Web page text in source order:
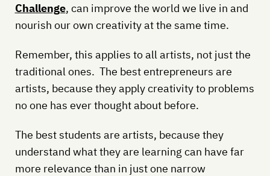
Challenge, can improve the world we live in and
nourish our own creativity at the same time.
Remember, this applies to all artists, not just the
traditional ones. The best entrepreneurs are
artists, because they apply creativity to problems
no one has ever thought about before.
The best students are artists, because they
understand what they are learning can have far
more relevance than in just one narrow